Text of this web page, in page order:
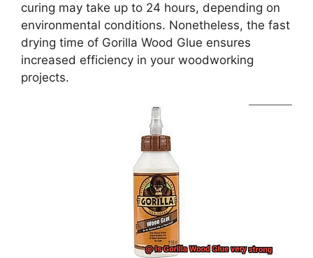
curing may take up to 24 hours, depending on
environmental conditions. Nonetheless, the fast
drying time of Gorilla Wood Glue ensures
increased efficiency in your woodworking
projects.